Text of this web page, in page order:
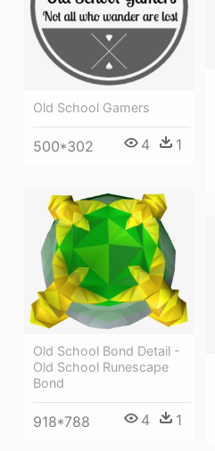
Old School Gamers
500*302 4 1
Old School Bond Detail -
Old School Runescape
Bond
918*788 4 1